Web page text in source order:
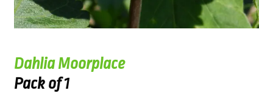
Dahlia Moorplace
Pack of 1